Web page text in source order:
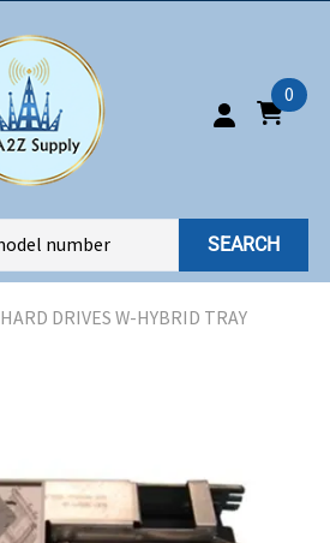
0
SEARCH
HARD DRIVES W-HYBRID TRAY